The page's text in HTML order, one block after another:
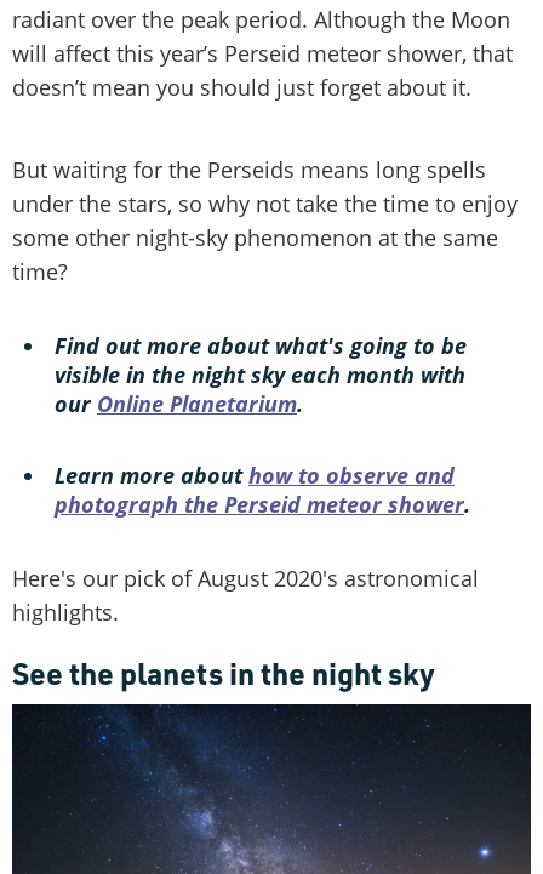
radiant over the peak period. Although the Moon
will affect this year’s Perseid meteor shower, that
doesn’t mean you should just forget about it.
But waiting for the Perseids means long spells
under the stars, so why not take the time to enjoy
some other night-sky phenomenon at the same
time?
Find out more about what's going to be
visible in the night sky each month with
our Online Planetarium.
Learn more abouthow to observe and
photograph the Perseid meteor shower.
Here's our pick of August 2020's astronomical
highlights.
See the planets in the night sky